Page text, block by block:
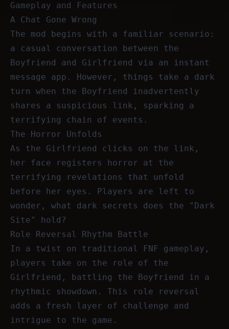
Gameplay and Features
A Chat Gone Wrong
The mod begins with a familiar scenario:
a casual conversation between the
Boyfriend and Girlfriend via an instant
message app. However, things take a dark
turn when the Boyfriend inadvertently
shares a suspicious link, sparking a
terrifying chain of events.
The Horror Unfolds
As the Girlfriend clicks on the link,
her face registers horror at the
terrifying revelations that unfold
before her eyes. Players are left to
wonder, what dark secrets does the "Dark
Site" hold?
Role Reversal Rhythm Battle
In a twist on traditional FNF gameplay,
players take on the role of the
Girlfriend, battling the Boyfriend in a
rhythmic showdown. This role reversal
adds a fresh layer of challenge and
intrigue to the game.